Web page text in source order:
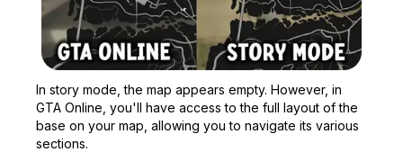
In story mode, the map appears empty. However, in
GTA Online , you'll have access to the full layout of the
base on your map, allowing you to navigate its various
sections.